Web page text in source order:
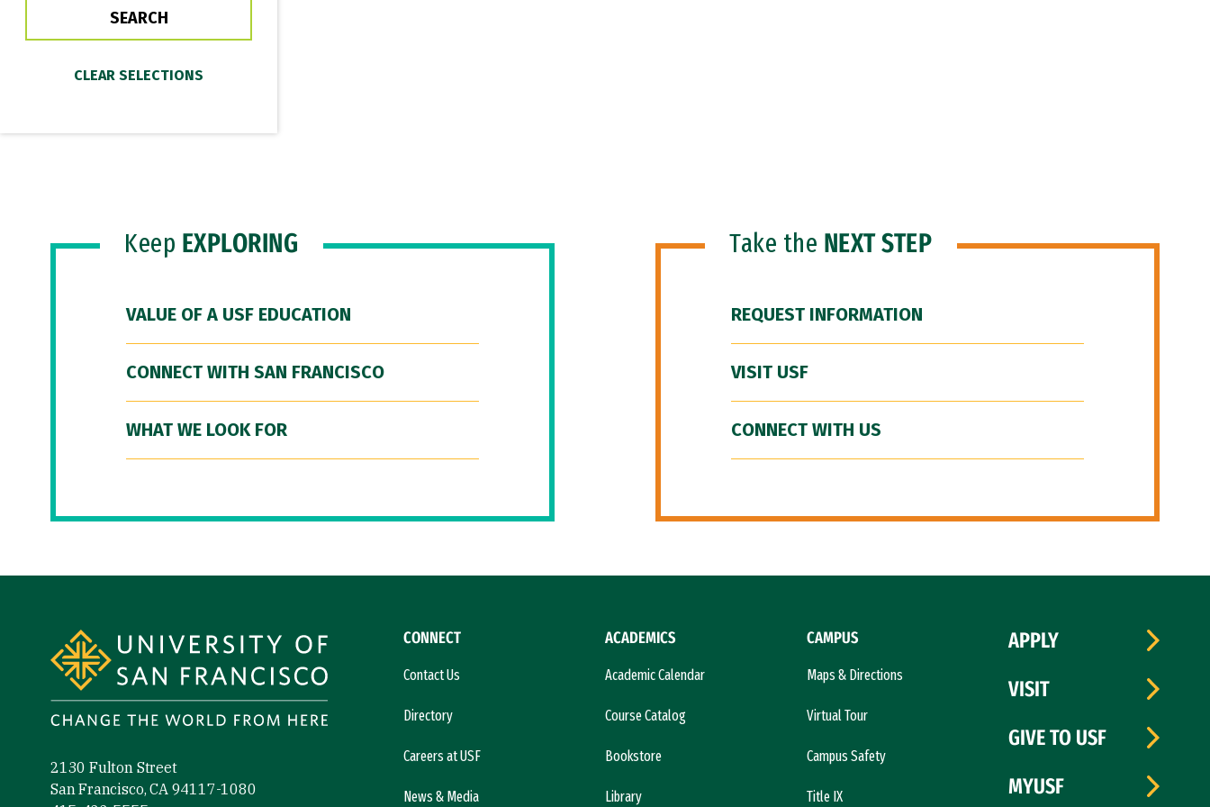
Keep EXPLORING
VALUE OF A USF EDUCATION
CONNECT WITH SAN FRANCISCO
WHAT WE LOOK FOR
Take the NEXT STEP
REQUEST INFORMATION
VISIT USF
CONNECT WITH US
2130 Fulton Street
San Francisco, CA 94117-1080
CONNECT
Contact Us
Directory
Careers at USF
News & Media
ACADEMICS
Academic Calendar
Course Catalog
Bookstore
Library
CAMPUS
Maps & Directions
Virtual Tour
Campus Safety
Title IX
APPLY
VISIT
GIVE TO USF
MYUSF